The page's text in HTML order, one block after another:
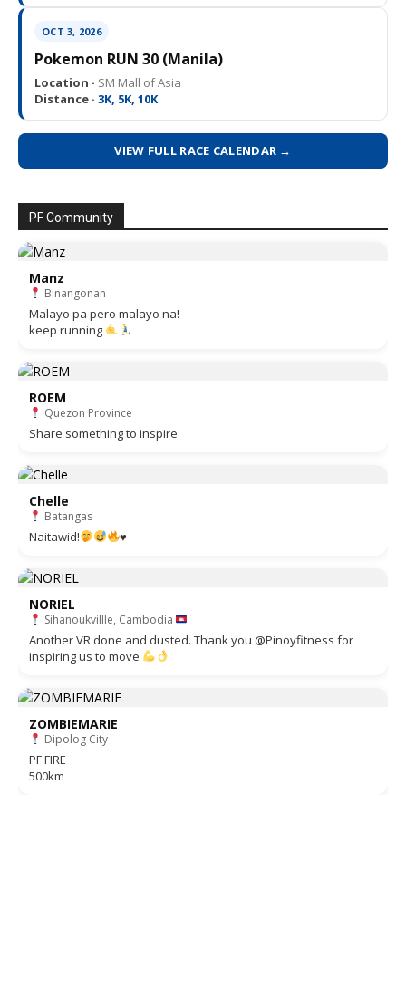
OCT 3, 2026
Pokemon RUN 30 (Manila)
Location · SM Mall of Asia
Distance · 3K, 5K, 10K
VIEW FULL RACE CALENDAR →
PF Community
Manz
Binangonan
Malayo pa pero malayo na!
keep running
ROEM
Quezon Province
Share something to inspire
Chelle
Batangas
Naitawid! ♥️
NORIEL
Sihanoukvillle, Cambodia
Another VR done and dusted. Thank you @Pinoyfitness for
inspiring us to move
ZOMBIEMARIE
Dipolog City
PF FIRE
500km